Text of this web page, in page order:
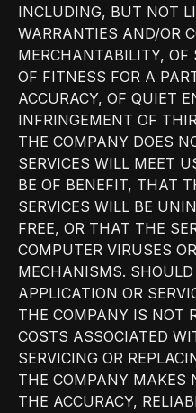
INCLUDING, BUT NOT
WARRANTIES AND/OR
MERCHANTABILITY, OF
OF FITNESS FOR A
ACCURACY, OF QUIET
INFRINGEMENT OF
THE COMPANY DOES
SERVICES WILL MEET
BE OF BENEFIT, THAT
SERVICES WILL BE
FREE, OR THAT THE
COMPUTER VIRUSES
MECHANISMS.
APPLICATION OR
THE COMPANY IS NOT
COSTS ASSOCIATED
SERVICING OR
THE COMPANY MAKES
THE ACCURACY,